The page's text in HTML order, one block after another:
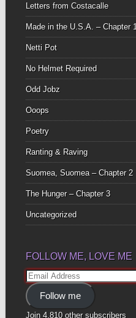
Letters from Costacalle
Made in the U.S.A. – Chapter 1
Netti Pot
No Helmet Required
Odd Jobz
Ooops
Poetry
Ranting & Raving
Suomea, Suomea – Chapter 2
The Hunger – Chapter 3
Uncategorized
FOLLOW ME, LOVE ME
Email
Address
Follow me
Join 4,810 other subscribers